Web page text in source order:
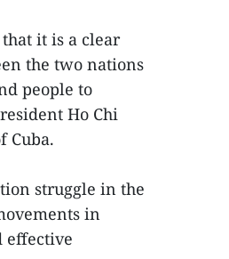
it is a clear
the two nations
people to
Ho Chi
Cuba.
struggle in the
in
effective